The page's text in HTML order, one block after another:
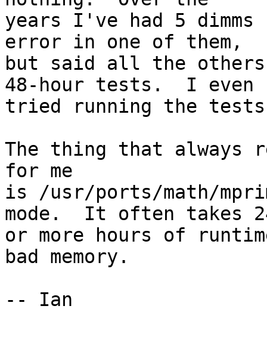
years I've had 5
error in one of them,
but said all the
48-hour tests.  I even
tried running the
The thing that always
for me
is /usr/ports/math/
mode.  It often takes
or more hours of
bad memory.
-- Ian